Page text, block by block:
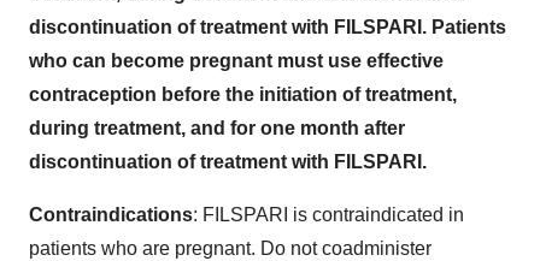
discontinuation of treatment with FILSPARI. Patients
who can become pregnant must use effective
contraception before the initiation of treatment,
during treatment, and for one month after
discontinuation of treatment with FILSPARI.
Contraindications: FILSPARI is contraindicated in
patients who are pregnant. Do not coadminister